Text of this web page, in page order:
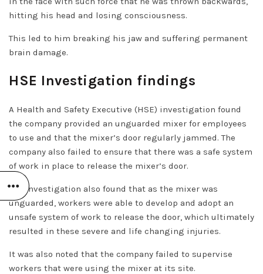
hitting his head and losing consciousness.
This led to him breaking his jaw and suffering permanent
brain damage.
HSE Investigation findings
A Health and Safety Executive (HSE) investigation found
the company provided an unguarded mixer for employees
to use and that the mixer’s door regularly jammed. The
company also failed to ensure that there was a safe system
of work in place to release the mixer’s door.
The investigation also found that as the mixer was
unguarded, workers were able to develop and adopt an
unsafe system of work to release the door, which ultimately
resulted in these severe and life changing injuries.
It was also noted that the company failed to supervise
workers that were using the mixer at its site.